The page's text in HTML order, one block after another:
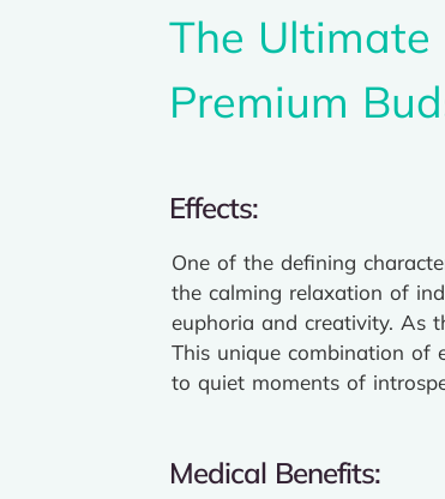
The Ultimate
Premium
Effects:
One of the defining
the calming relaxation of
euphoria and creativity. As
This unique combination of
to quiet moments of
Medical Benefits: